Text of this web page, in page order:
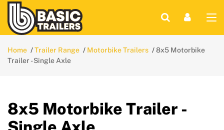
Home Trailer Range Motorbike Trailers
8x5 Motorbike
Trailer - Single Axle
8x5 Motorbike Trailer -